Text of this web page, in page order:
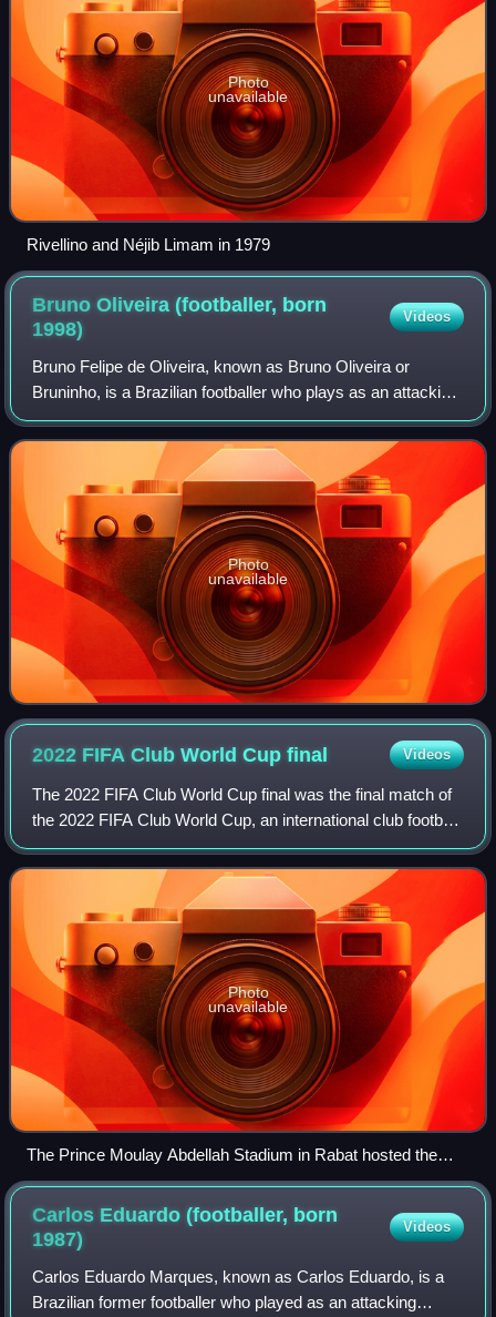
Photo
unavailable
Rivellino and Néjib Limam in 1979
Bruno Oliveira (footballer, born
1998)
Videos
Bruno Felipe de Oliveira, known as Bruno Oliveira or
Bruninho, is a Brazilian footballer who plays as an attacking
midfielder for K League 2 club Jeonnam Dragons.
Photo
unavailable
2022 FIFA Club World Cupfinal Videos
The 2022 FIFA Club World Cup final was the final match of
the 2022 FIFA Club World Cup, an international club football
tournament hosted by Morocco. It was the 19th final of the
FIFA Club World Cup, a
Photo
unavailable
The Prince Moulay Abdellah Stadium in Rabat hosted the
final.
Carlos Eduardo (footballer, born
1987)
Videos
Carlos Eduardo Marques, known as Carlos Eduardo, is a
Brazilian former footballer who played as an attacking